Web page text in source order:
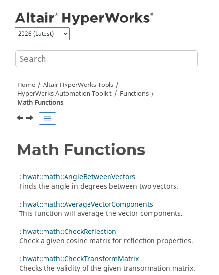
Home Altair HyperWorksTools
HyperWorksAutomation Toolkit
Functions
Math Functions
Math Functions
::hwat::math::AngleBetweenVectors
Finds the angle in degrees between two vectors.
::hwat::math::AverageVectorComponents
This function will average the vector components.
::hwat::math::CheckReflection
Check a given cosine matrix for reflection properties.
::hwat::math::CheckTransformMatrix
Checks the validity of the given transormation matrix.